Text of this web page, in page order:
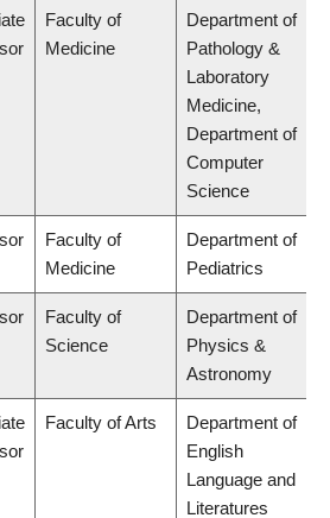
Faculty of
Medicine
Department of
Pathology &
Laboratory
Medicine,
Department of
Computer
Science
Faculty of
Medicine
Department of
Pediatrics
Faculty of
Science
Department of
Physics &
Astronomy
Faculty of Arts
Department of
English
Language and
Literatures